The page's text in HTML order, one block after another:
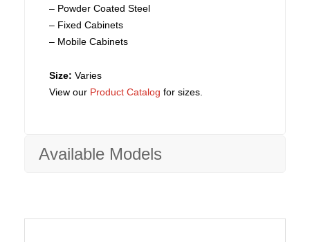
– Powder Coated Steel
– Fixed Cabinets
– Mobile Cabinets
Size: Varies
View our Product Catalog for sizes.
Available Models